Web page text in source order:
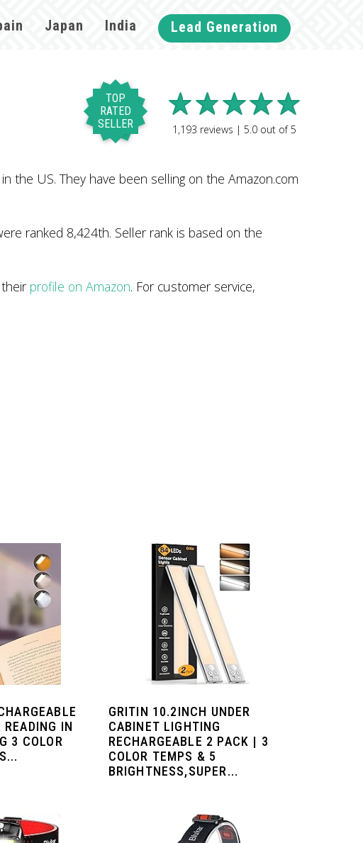
Japan India Lead Generation
1,193 reviews | 5.0out of5
TOP
RATED
SELLER
the US. They have been selling on the Amazon.com
ranked 8,424th. Seller rank is based on the
profile on Amazon. For customer service,
IN
3 COLOR
GRITIN 10.2INCH UNDER
CABINET LIGHTING
RECHARGEABLE 2 PACK | 3
COLOR TEMPS & 5
BRIGHTNESS,SUPER...